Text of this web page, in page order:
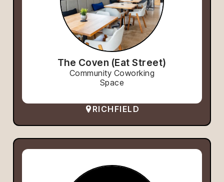
The Coven (Eat Street)
Community Coworking
Space
RICHFIELD